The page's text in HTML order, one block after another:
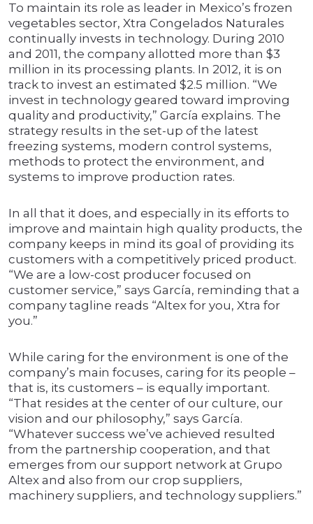
To maintain its role as leader in Mexico’s frozen
vegetables sector, Xtra Congelados Naturales
continually invests in technology. During 2010
and 2011, the company allotted more than $3
million in its processing plants. In 2012, it is on
track to invest an estimated $2.5 million. “We
invest in technology geared toward improving
quality and productivity,” García explains. The
strategy results in the set-up of the latest
freezing systems, modern control systems,
methods to protect the environment, and
systems to improve production rates.
In all that it does, and especially in its efforts to
improve and maintain high quality products, the
company keeps in mind its goal of providing its
customers with a competitively priced product.
“We are a low-cost producer focused on
customer service,” says García, reminding that a
company tagline reads “Altex for you, Xtra for
you.”
While caring for the environment is one of the
company’s main focuses, caring for its people –
that is, its customers – is equally important.
“That resides at the center of our culture, our
vision and our philosophy,” says García.
“Whatever success we’ve achieved resulted
from the partnership cooperation, and that
emerges from our support network at Grupo
Altex and also from our crop suppliers,
machinery suppliers, and technology suppliers.”